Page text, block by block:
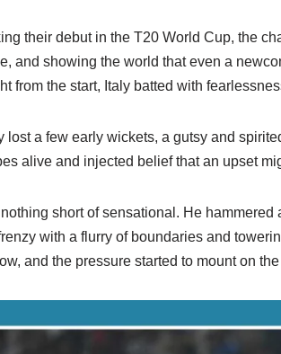
their debut in the T20 World Cup, the
and showing the world that even a
from the start, Italy batted with
lost a few early wickets, a gutsy and
alive and injected belief that an upset
short of sensational. He
with a flurry of boundaries and
and the pressure started to mount on